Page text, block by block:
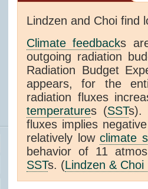
Lindzen and Choi find
Climate feedbacks
outgoing radiation
Radiation Budget
appears, for the
radiation fluxes
temperatures (SSTs).
fluxes implies
relatively lowclimate
behavior of 11
SSTs. (Lindzen & Choi